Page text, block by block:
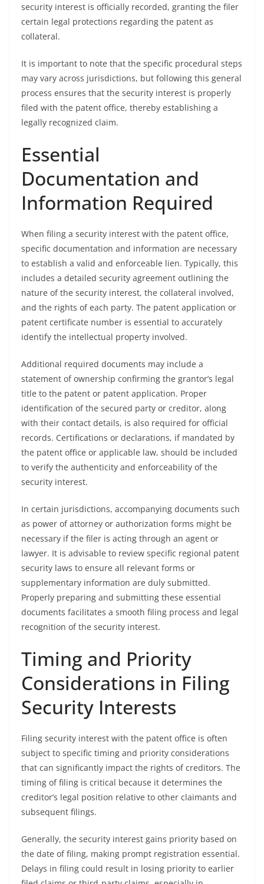
security interest is officially recorded, granting the filer
certain legal protections regarding the patent as
collateral.
It is important to note that the specific procedural steps
may vary across jurisdictions, but following this general
process ensures that the security interest is properly
filed with the patent office, thereby establishing a
legally recognized claim.
Essential
Documentation and
Information Required
When filing a security interest with the patent office,
specific documentation and information are necessary
to establish a valid and enforceable lien. Typically, this
includes a detailed security agreement outlining the
nature of the security interest, the collateral involved,
and the rights of each party. The patent application or
patent certificate number is essential to accurately
identify the intellectual property involved.
Additional required documents may include a
statement of ownership confirming the grantor’s legal
title to the patent or patent application. Proper
identification of the secured party or creditor, along
with their contact details, is also required for official
records. Certifications or declarations, if mandated by
the patent office or applicable law, should be included
to verify the authenticity and enforceability of the
security interest.
In certain jurisdictions, accompanying documents such
as power of attorney or authorization forms might be
necessary if the filer is acting through an agent or
lawyer. It is advisable to review specific regional patent
security laws to ensure all relevant forms or
supplementary information are duly submitted.
Properly preparing and submitting these essential
documents facilitates a smooth filing process and legal
recognition of the security interest.
Timing and Priority
Considerations in Filing
Security Interests
Filing security interest with the patent office is often
subject to specific timing and priority considerations
that can significantly impact the rights of creditors. The
timing of filing is critical because it determines the
creditor’s legal position relative to other claimants and
subsequent filings.
Generally, the security interest gains priority based on
the date of filing, making prompt registration essential.
Delays in filing could result in losing priority to earlier